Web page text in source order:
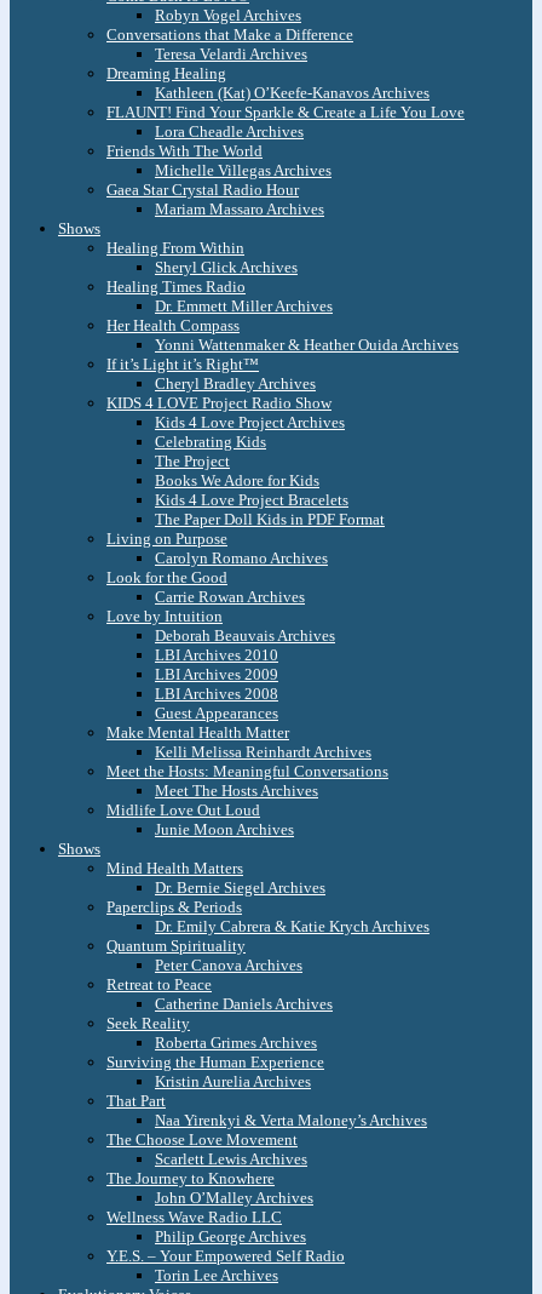
Robyn Vogel Archives
Conversations that Make a Difference
Teresa Velardi Archives
Dreaming Healing
Kathleen (Kat) O’Keefe-Kanavos Archives
FLAUNT! Find Your Sparkle & Create a Life You Love
Lora Cheadle Archives
Friends With The World
Michelle Villegas Archives
Gaea Star Crystal Radio Hour
Mariam Massaro Archives
Shows
Healing From Within
Sheryl Glick Archives
Healing Times Radio
Dr. Emmett Miller Archives
Her Health Compass
Yonni Wattenmaker & Heather Ouida Archives
If it’s Light it’s Right™
Cheryl Bradley Archives
KIDS 4 LOVE Project Radio Show
Kids 4 Love Project Archives
Celebrating Kids
The Project
Books We Adore for Kids
Kids 4 Love Project Bracelets
The Paper Doll Kids in PDF Format
Living on Purpose
Carolyn Romano Archives
Look for the Good
Carrie Rowan Archives
Love by Intuition
Deborah Beauvais Archives
LBI Archives 2010
LBI Archives 2009
LBI Archives 2008
Guest Appearances
Make Mental Health Matter
Kelli Melissa Reinhardt Archives
Meet the Hosts: Meaningful Conversations
Meet The Hosts Archives
Midlife Love Out Loud
Junie Moon Archives
Shows
Mind Health Matters
Dr. Bernie Siegel Archives
Paperclips & Periods
Dr. Emily Cabrera & Katie Krych Archives
Quantum Spirituality
Peter Canova Archives
Retreat to Peace
Catherine Daniels Archives
Seek Reality
Roberta Grimes Archives
Surviving the Human Experience
Kristin Aurelia Archives
That Part
Naa Yirenkyi & Verta Maloney’s Archives
The Choose Love Movement
Scarlett Lewis Archives
The Journey to Knowhere
John O’Malley Archives
Wellness Wave Radio LLC
Philip George Archives
Y.E.S. – Your Empowered Self Radio
Torin Lee Archives